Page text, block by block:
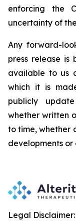
enforcing the
uncertainty of
Any forward-
press release is
available to us
which it is
publicly
update
whether written
to time, whether
developments or
Legal Disclaimer: